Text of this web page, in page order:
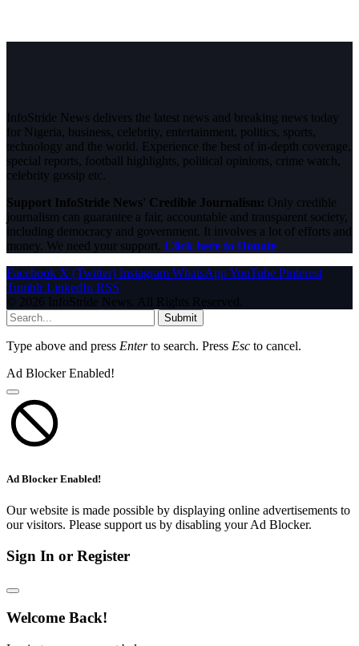
InfoStride News delivers the latest news and breaking news today
for Nigeria, business, celebrity, entertainment, politics, sports,
technology and the world. Experience the best of in-depth coverage,
special reports, football highlights, political opinions, crime watch,
celebrity gossip etc.
Support InfoStride News' Credible Journalism: Only credible
journalism can guarantee a fair, accountable and transparent society,
including democracy and government. It involves a lot of efforts and
money. We need your support. Click here to Donate
Facebook X (Twitter) Instagram WhatsAppYouTube Pinterest
Tumblr LinkedIn RSS
© 2026 InfoStride News. All Rights Reserved.
Submit
Type above and press Enterto search. Press Esc to cancel.
Ad Blocker Enabled!
Ad Blocker Enabled!
Our website is made possible by displaying online advertisements to
our visitors. Please support us by disabling your Ad Blocker.
Sign In or Register
Welcome Back!